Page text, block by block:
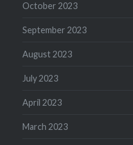
October 2023
September 2023
August 2023
July 2023
April 2023
March 2023